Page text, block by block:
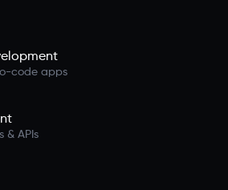
code apps
& APIs